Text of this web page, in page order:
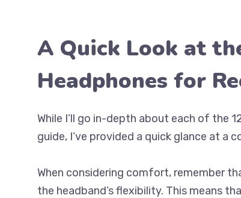
A Quick Look at
Headphones for
While I’ll go in-depth about each of the
guide, I’ve provided a quick glance at a
When considering comfort, remember
the headband’s flexibility. This means